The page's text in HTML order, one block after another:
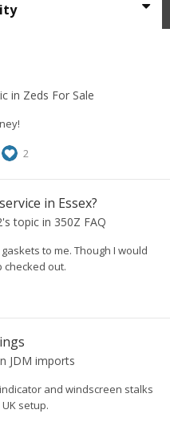
in Zeds For Sale
2
in Essex?
's topic in 350Z FAQ
to me. Though I would
checked out.
JDM imports
and windscreen stalks
setup.